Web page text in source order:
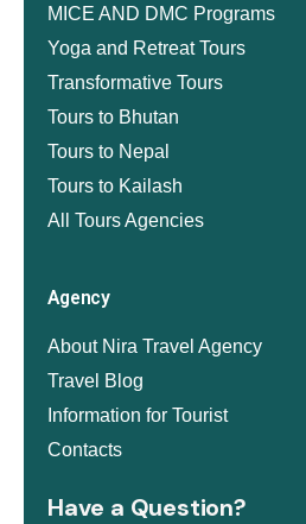
MICE AND DMC Programs
Yoga and Retreat Tours
Transformative Tours
Tours to Bhutan
Tours to Nepal
Tours to Kailash
All Tours Agencies
Agency
About Nira Travel Agency
Travel Blog
Information for Tourist
Contacts
Have a Question?